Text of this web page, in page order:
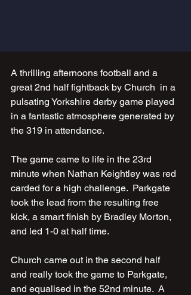
A thrilling afternoons football and a
great 2nd half fightback by Church  in a
pulsating Yorkshire derby game played
in a fantastic atmosphere generated by
the 319 in attendance.
The game came to life in the 23rd
minute when Nathan Keightley was red
carded for a high challenge.  Parkgate
took the lead from the resulting free
kick, a smart finish by Bradley Morton,
and led 1-0 at half time.
Church came out in the second half
and really took the game to Parkgate,
and equalised in the 52nd minute.  A